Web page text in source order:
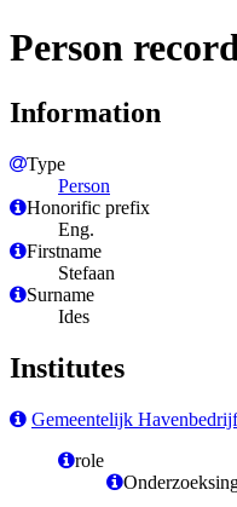
Person
Information
Type
Person
Honorific prefix
Eng.
Firstname
Stefaan
Surname
Ides
Institutes
Gemeentelijk
role